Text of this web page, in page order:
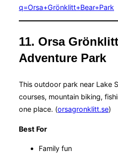
q=Orsa+Grönklitt+Bear+Park
11. Orsa
Adventure Park
This outdoor park near Lake
courses, mountain biking,
one place. (orsagronklitt.se)
Best For
Family fun